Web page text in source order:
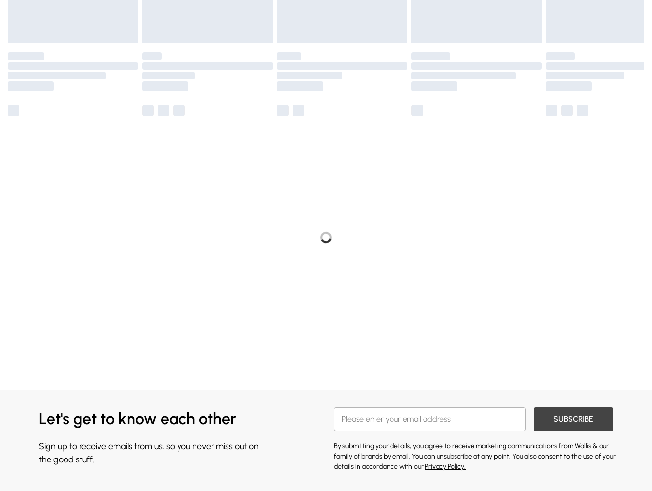
Let's get to know each other
Sign up to receive emails from us, so you never miss out on
the good stuff.
SUBSCRIBE
By submitting your details, you agree to receive marketing communications from Wallis & our
family of brands by email. You can unsubscribe at any point. You also consent to the use of your
details in accordance with ourPrivacy Policy.